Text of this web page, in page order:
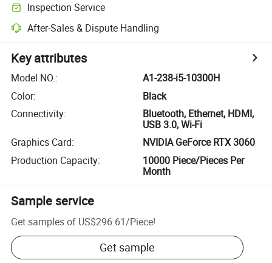
Inspection Service
After-Sales & Dispute Handling
Key attributes
Model NO.:
A1-238-i5-10300H
Color:
Black
Connectivity:
Bluetooth, Ethernet, HDMI,
USB 3.0, Wi-Fi
Graphics Card:
NVIDIA GeForce RTX 3060
Production Capacity:
10000 Piece/Pieces Per
Month
Sample service
Get samples of US$296.61/Piece!
Get sample